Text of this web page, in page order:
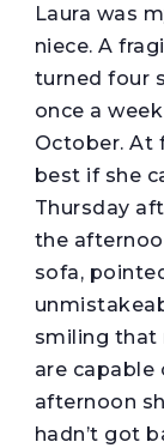
Laura was
niece. A
turned four
once a
October. At
best if she
Thursday
the
sofa,
smiling that
are capable
afternoon
hadn’t got